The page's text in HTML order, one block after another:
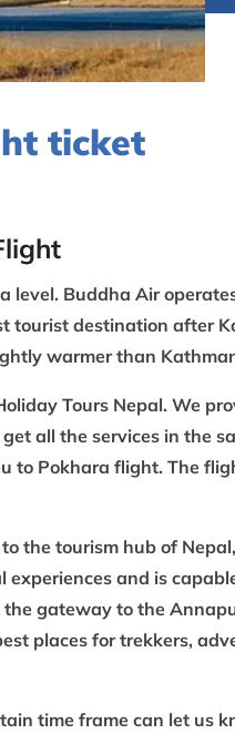
ticket
level. Buddha Air
tourist destination after
warmer than
Tours Nepal. We
all the services in the
to Pokhara flight. The
the tourism hub of
and is
gateway to the
places for trekkers,
time frame can let us